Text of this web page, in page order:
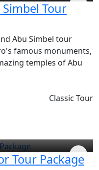
Tour
Abu Simbel tour
famous monuments,
temples of Abu
Classic Tour
Tour Package